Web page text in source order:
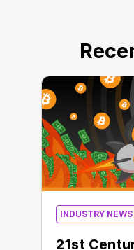
INDUSTRY NEWS
21st